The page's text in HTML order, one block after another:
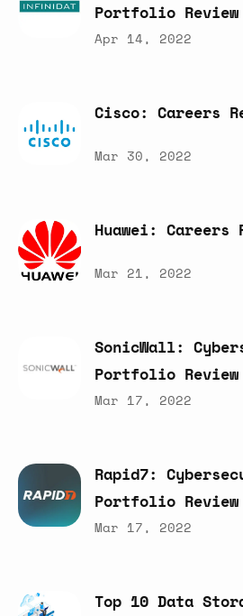
Portfolio Review
Apr 14, 2022
Cisco: Careers
Mar 30, 2022
Huawei: Careers
Mar 21, 2022
SonicWall:
Portfolio Review
Mar 17, 2022
Rapid7:
Portfolio Review
Mar 17, 2022
Top 10 Data